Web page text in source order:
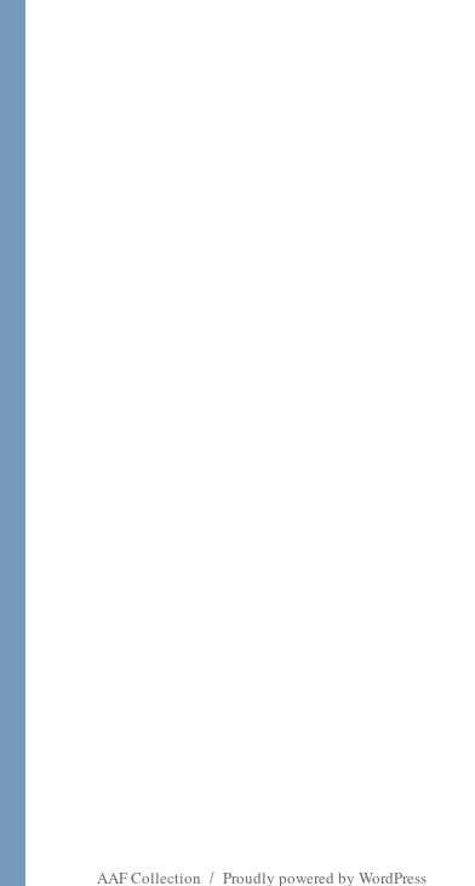
AAF Collection Proudly powered by WordPress